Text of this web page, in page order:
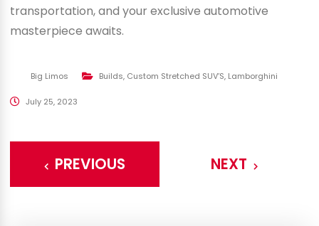
transportation, and your exclusive automotive
masterpiece awaits.
Big Limos Builds, Custom Stretched SUV’S, Lamborghini
July 25, 2023
PREVIOUS NEXT